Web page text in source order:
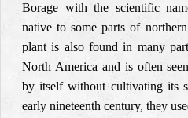
Borage with the scientific
native to some parts of
plant is also found in many
North America and is often
by itself without cultivating its
early nineteenth century, they